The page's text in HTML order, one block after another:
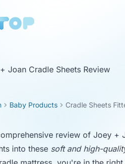
Joan Cradle Sheets Review
Baby Products Cradle Sheets
review of Joey +
into these soft and high-